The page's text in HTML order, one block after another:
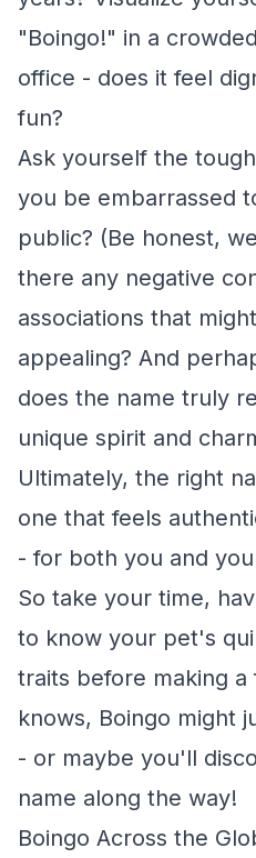
"Boingo!" in a
office - does it feel
fun?
Ask yourself the
you be embarrassed
public? (Be honest,
there any negative
associations that
appealing? And
does the name truly
unique spirit and
Ultimately, the right
one that feels
- for both you and
So take your time,
to know your pet's
traits before making a
knows, Boingo might
- or maybe you'll
name along the way!
Boingo Across the